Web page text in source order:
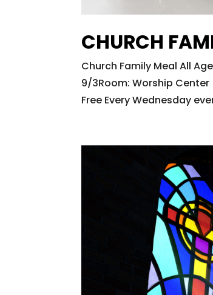
CHURCH
Church Family Meal All
9/3Room: Worship Center
Free Every Wednesday